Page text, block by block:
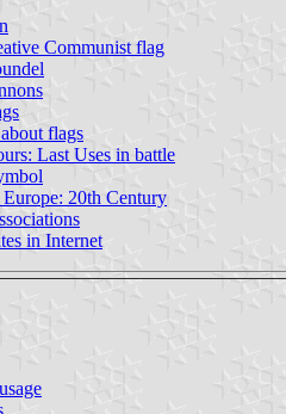
Communist flag
flags
Last Uses in battle
20th Century
in Internet